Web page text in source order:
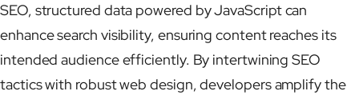
SEO, structured data powered by JavaScript can
enhance search visibility, ensuring content reaches its
intended audience efficiently. By intertwining SEO
tactics with robust web design, developers amplify the